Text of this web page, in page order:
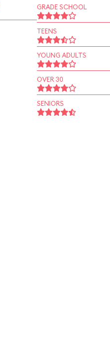
GRADE SCHOOL
TEENS
YOUNG ADULTS
OVER 30
SENIORS